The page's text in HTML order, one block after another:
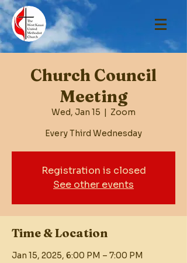
Church Council
Meeting
Wed, Jan 15
  |
Zoom
Every Third Wednesday
Registration is closed
See other events
Time & Location
Jan 15, 2025, 6:00 PM – 7:00 PM